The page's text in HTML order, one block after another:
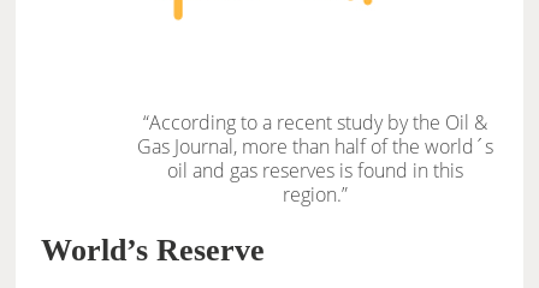
“According to a recent study by the Oil &
Gas Journal, more than half of the world´s
oil and gas reserves is found in this
region.”
World’s Reserve